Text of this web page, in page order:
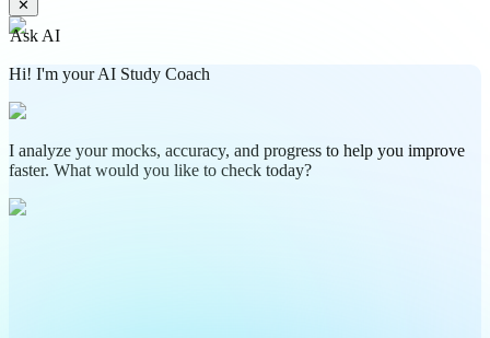
✕
Ask AI
Hi! I'm your AI Study Coach
I analyze your mocks, accuracy, and progress to help you improve
faster. What would you like to check today?